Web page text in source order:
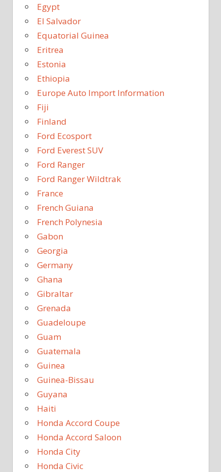
Egypt
El Salvador
Equatorial Guinea
Eritrea
Estonia
Ethiopia
Europe Auto Import Information
Fiji
Finland
Ford Ecosport
Ford Everest SUV
Ford Ranger
Ford Ranger Wildtrak
France
French Guiana
French Polynesia
Gabon
Georgia
Germany
Ghana
Gibraltar
Grenada
Guadeloupe
Guam
Guatemala
Guinea
Guinea-Bissau
Guyana
Haiti
Honda Accord Coupe
Honda Accord Saloon
Honda City
Honda Civic